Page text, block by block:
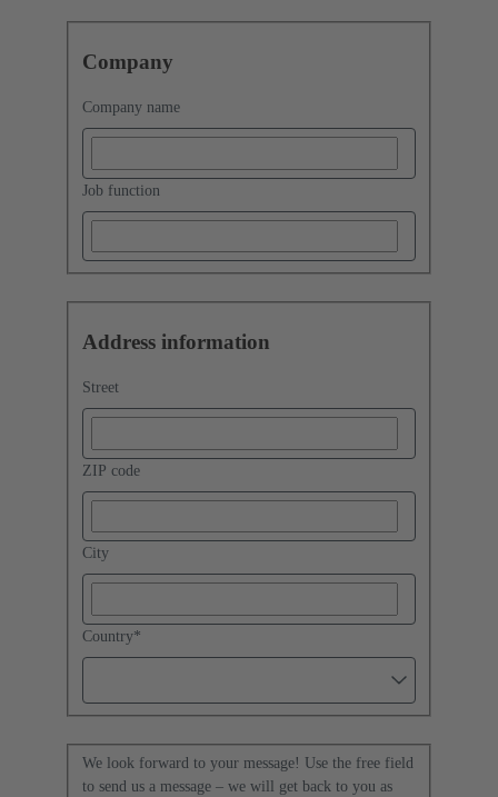
Company
Company name
Job function
Address information
Street
ZIP code
City
Country*
We look forward to your message! Use the free field
to send us a message – we will get back to you as